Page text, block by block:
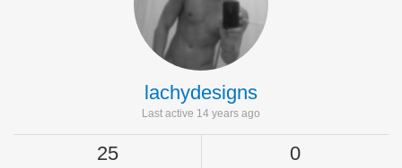
lachydesigns
Last active 14 years ago
25 0